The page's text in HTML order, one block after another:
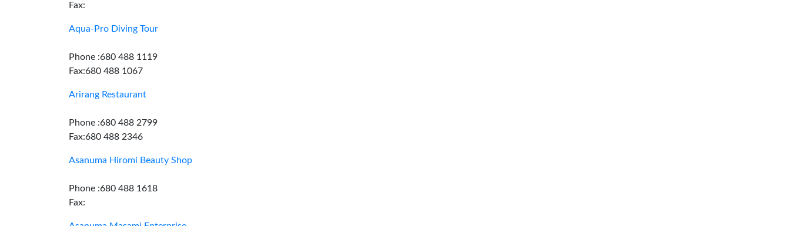
Fax:
Aqua-Pro Diving Tour
Phone :680 488 1119
Fax:680 488 1067
Arirang Restaurant
Phone :680 488 2799
Fax:680 488 2346
Asanuma Hiromi Beauty Shop
Phone :680 488 1618
Fax: